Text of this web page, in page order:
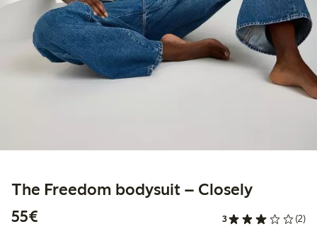
The Freedom bodysuit – Closely
55€
3 (2)